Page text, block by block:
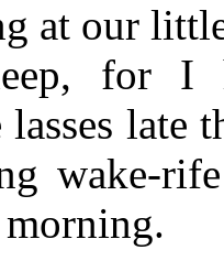
at our
for I
late
wake-